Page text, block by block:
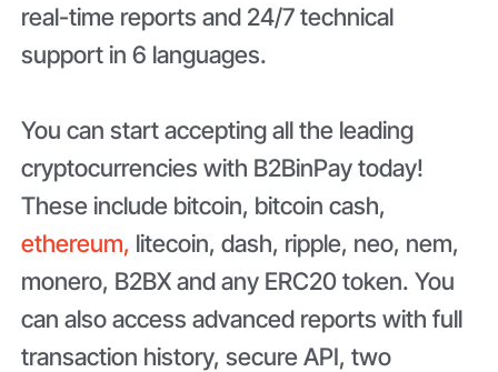
real-time reports and 24/7 technical
support in 6 languages.
You can start accepting all the leading
cryptocurrencies with B2BinPay today!
These include bitcoin, bitcoin cash,
ethereum, litecoin, dash, ripple, neo, nem,
monero, B2BX and any ERC20 token. You
can also access advanced reports with full
transaction history, secure API, two